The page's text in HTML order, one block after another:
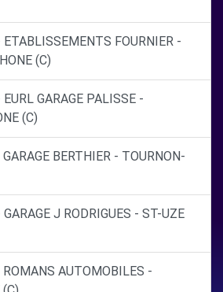
FOURNIER -
(C)
GARAGE PALISSE -
(C)
BERTHIER - TOURNON-
J RODRIGUES - ST-UZE
AUTOMOBILES -